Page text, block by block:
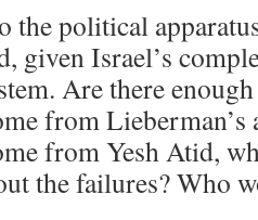
the political
given Israel’s
Are there
from Lieberman’s
from Yesh Atid,
the failures? Who